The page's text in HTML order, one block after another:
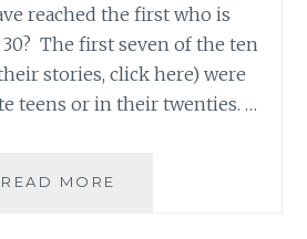
reached the first who is
30? The first seven of the ten
stories, click here) were
teens or in their twenties. …
READ MORE